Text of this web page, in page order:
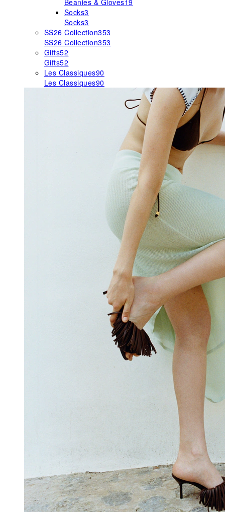
Beanies & Gloves19
Socks3
Socks3
SS26 Collection353
SS26 Collection353
Gifts52
Gifts52
Les Classiques90
Les Classiques90